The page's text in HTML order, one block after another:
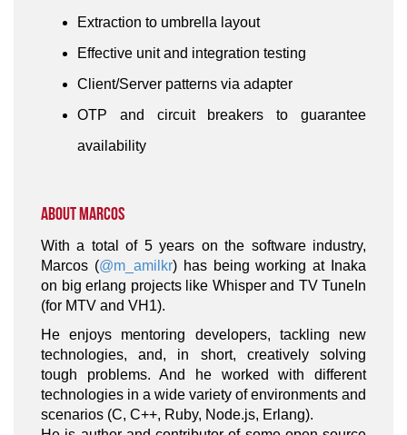
Extraction to umbrella layout
Effective unit and integration testing
Client/Server patterns via adapter
OTP and circuit breakers to guarantee
availability
About Marcos
With a total of 5 years on the software industry,
Marcos (@m_amilkr) has being working at Inaka
on big erlang projects like Whisper and TV TuneIn
(for MTV and VH1).
He enjoys mentoring developers, tackling new
technologies, and, in short, creatively solving
tough problems. And he worked with different
technologies in a wide variety of environments and
scenarios (C, C++, Ruby, Node.js, Erlang).